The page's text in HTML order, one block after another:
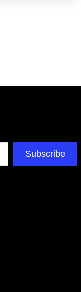
Subscribe